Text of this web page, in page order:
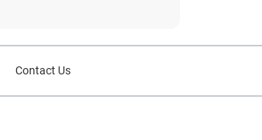
Contact Us